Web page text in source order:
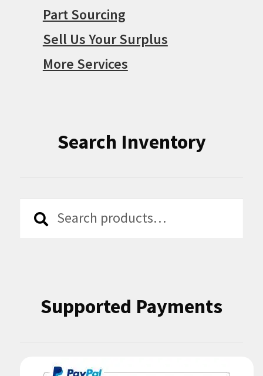
Part Sourcing
Sell Us Your Surplus
More Services
Search Inventory
Search
Search
Supported Payments